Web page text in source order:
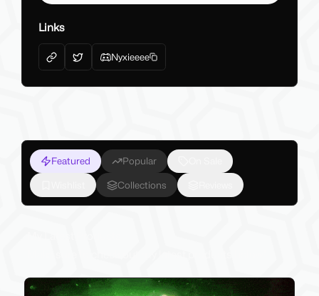
Links
Nyxieeee
Featured Popular
Collections